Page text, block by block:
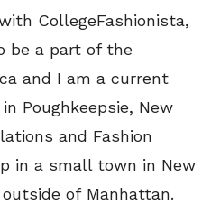
CollegeFashionista,
be a part of the
and I am a current
Poughkeepsie, New
and Fashion
in a small town in New
of Manhattan.